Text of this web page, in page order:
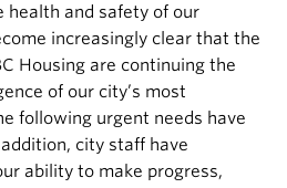
health and safety of our
increasingly clear that the
Housing are continuing the
of our city’s most
following urgent needs have
city staff have
ability to make progress,